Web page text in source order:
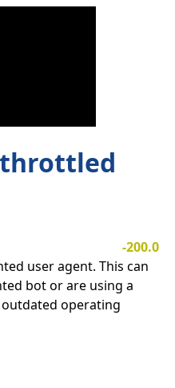
throttled
-200.0
user agent. This can
bot or are using a
operating